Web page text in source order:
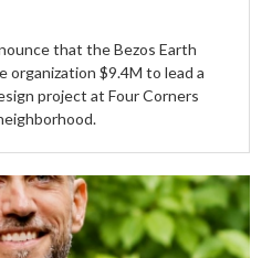
that the Bezos Earth
organization $9.4M to lead a
project at Four Corners